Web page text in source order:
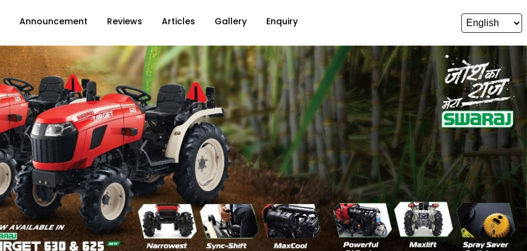
Announcement Reviews Articles Gallery Enquiry